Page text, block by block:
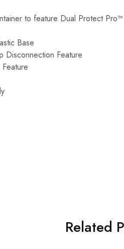
to feature Dual Protect Pro™
Base
Disconnection Feature
Related